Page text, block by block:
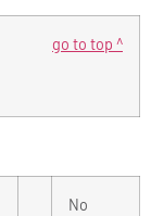
go to top ^
No